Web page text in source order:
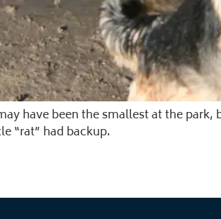
have been the smallest at the
“rat” had backup.